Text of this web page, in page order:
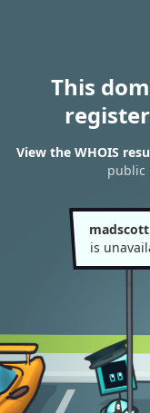
This
View the WHOIS
public
is